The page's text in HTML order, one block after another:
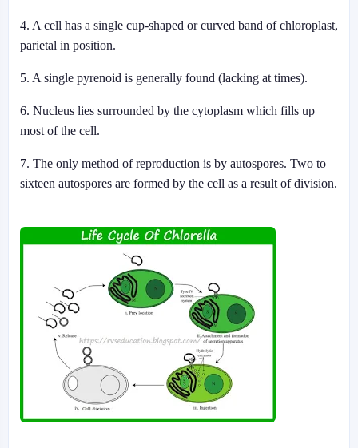
4. A cell has a single cup-shaped or curved band of chloroplast,
parietal in position.
5. A single pyrenoid is generally found (lacking at times).
6. Nucleus lies surrounded by the cytoplasm which fills up
most of the cell.
7. The only method of reproduction is by autospores. Two to
sixteen autospores are formed by the cell as a result of division.